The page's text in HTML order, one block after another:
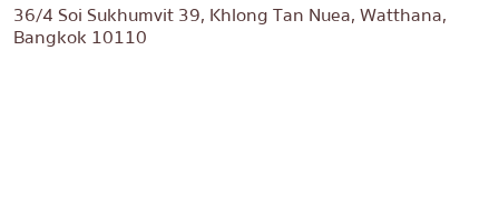
36/4 Soi Sukhumvit 39, Khlong Tan Nuea, Watthana,
Bangkok 10110